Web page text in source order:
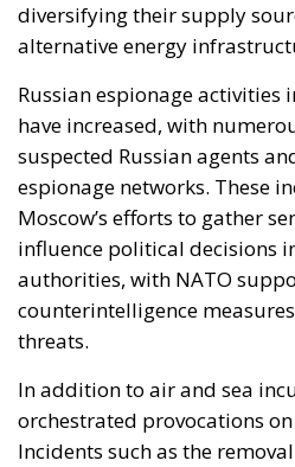
diversifying their supply
alternative energy
Russian espionage activities
have increased, with
suspected Russian agents
espionage networks. These
Moscow’s efforts to gather
influence political decisions
authorities, with NATO
counterintelligence
threats.
In addition to air and sea
orchestrated provocations
Incidents such as the